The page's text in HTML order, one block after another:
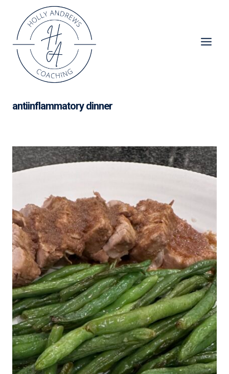
content
antiinflammatory dinner